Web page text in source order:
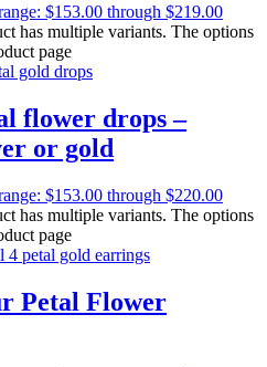
$153.00 through $219.00
has multiple variants. The options
page
flower drops –
or gold
$153.00 through $220.00
has multiple variants. The options
page
Petal Flower